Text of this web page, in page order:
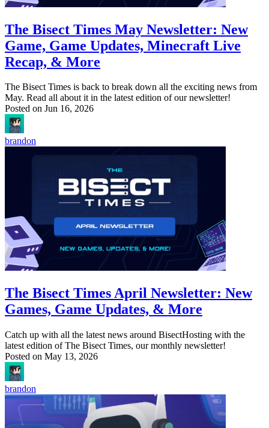
The Bisect Times May Newsletter: New
Game, Game Updates, Minecraft Live
Recap, & More
The Bisect Times is back to break down all the exciting news from
May. Read all about it in the latest edition of our newsletter!
Posted on Jun 16, 2026
brandon
The Bisect Times April Newsletter: New
Games, Game Updates, & More
Catch up with all the latest news around BisectHosting with the
latest edition of The Bisect Times, our monthly newsletter!
Posted on May 13, 2026
brandon